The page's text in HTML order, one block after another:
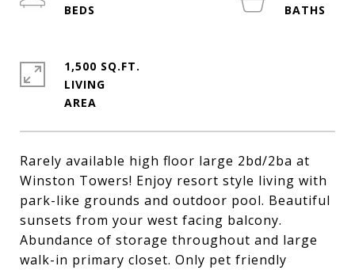
Rarely available high floor large 2bd/2ba at
Winston Towers! Enjoy resort style living with
park-like grounds and outdoor pool. Beautiful
sunsets from your west facing balcony.
Abundance of storage throughout and large
walk-in primary closet. Only pet friendly
1,500 SQ.FT.
LIVING